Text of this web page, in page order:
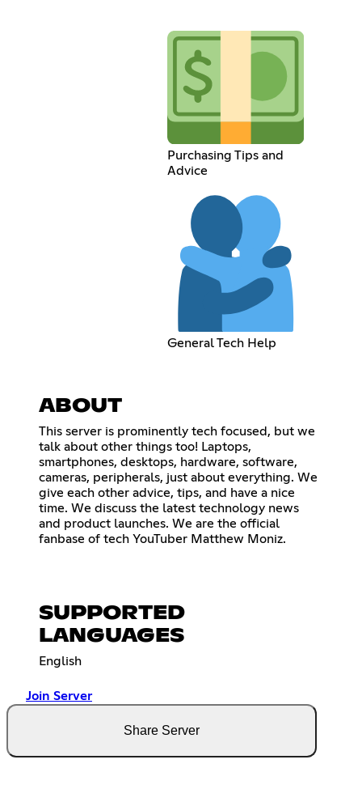
Purchasing Tips and
Advice
General Tech Help
ABOUT
This server is prominently tech focused, but we
talk about other things too! Laptops,
smartphones, desktops, hardware, software,
cameras, peripherals, just about everything. We
give each other advice, tips, and have a nice
time. We discuss the latest technology news
and product launches. We are the official
fanbase of tech YouTuber Matthew Moniz.
SUPPORTED
LANGUAGES
English
Join Server
Share Server